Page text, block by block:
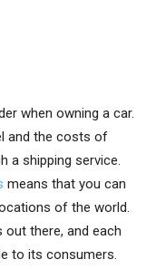
when owning a car.
and the costs of
a shipping service.
means that you can
of the world.
out there, and each
to its consumers.